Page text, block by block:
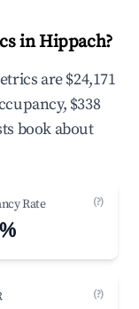
in Hippach?
are $24,171
$338
book about
Rate (?)
(?)